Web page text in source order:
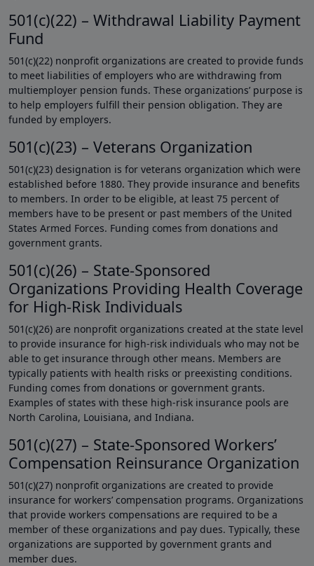
501(c)(22) – Withdrawal Liability Payment
Fund
501(c)(22) nonprofit organizations are created to provide funds
to meet liabilities of employers who are withdrawing from
multiemployer pension funds. These organizations’ purpose is
to help employers fulfill their pension obligation. They are
funded by employers.
501(c)(23) – Veterans Organization
501(c)(23) designation is for veterans organization which were
established before 1880. They provide insurance and benefits
to members. In order to be eligible, at least 75 percent of
members have to be present or past members of the United
States Armed Forces. Funding comes from donations and
government grants.
501(c)(26) – State-Sponsored
Organizations Providing Health Coverage
for High-Risk Individuals
501(c)(26) are nonprofit organizations created at the state level
to provide insurance for high-risk individuals who may not be
able to get insurance through other means. Members are
typically patients with health risks or preexisting conditions.
Funding comes from donations or government grants.
Examples of states with these high-risk insurance pools are
North Carolina, Louisiana, and Indiana.
501(c)(27) – State-Sponsored Workers’
Compensation Reinsurance Organization
501(c)(27) nonprofit organizations are created to provide
insurance for workers’ compensation programs. Organizations
that provide workers compensations are required to be a
member of these organizations and pay dues. Typically, these
organizations are supported by government grants and
member dues.